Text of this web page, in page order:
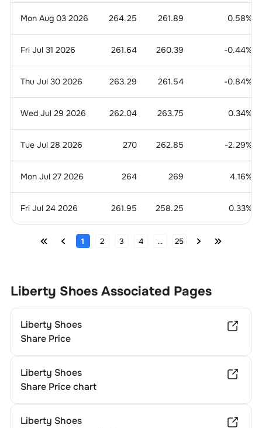
Mon Aug 03 2026 264.25 261.89 0.58%
Fri Jul 31 2026 261.64 260.39 -0.44%
Thu Jul 30 2026 263.29 261.54 -0.84%
Wed Jul 29 2026 262.04 263.75 0.34%
Tue Jul 28 2026 270 262.85 -2.29%
Mon Jul 27 2026 264 269 4.16%
Fri Jul 24 2026 261.95 258.25 0.33%
1 2 3 4 ... 25
Liberty ShoesAssociated Pages
Liberty Shoes
Share Price
Liberty Shoes
Share Price chart
Liberty Shoes